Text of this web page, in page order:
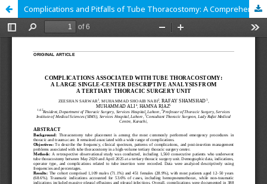
Complications and Pitfalls of Tube Thoracostomy: A Comprehensive Analysis from a Tertiary Thoracic Surgery Centre